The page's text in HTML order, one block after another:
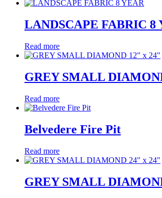
LANDSCAPE FABRIC 8
Read more
GREY SMALL
Read more
Belvedere Fire Pit
Read more
GREY SMALL